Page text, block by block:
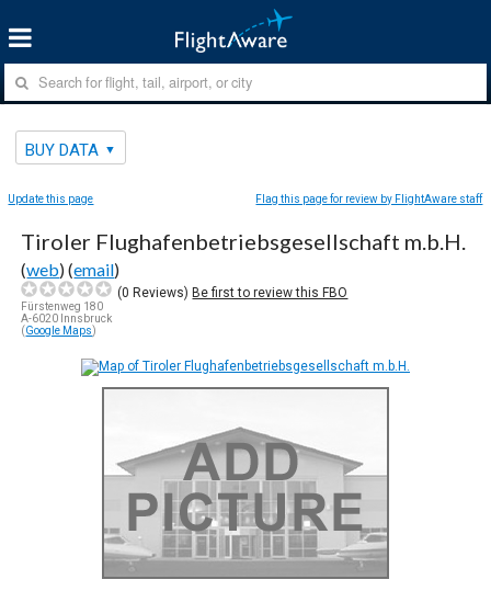
BUY DATA
Update this page Flag this page for review by FlightAware staff
Tiroler Flughafenbetriebsgesellschaft m.b.H.
(web) (email)
(0 Reviews)Be first to review this FBO
Fürstenweg 180
A-6020 Innsbruck
(Google Maps)